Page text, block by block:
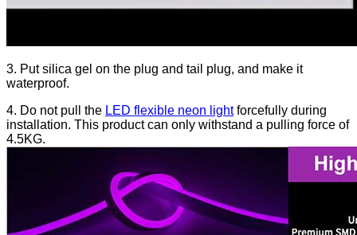
3. Put silica gel on the plug and tail plug, and make it
waterproof.
4. Do not pull the LED flexible neon lightforcefully during
installation. This product can only withstand a pulling force of
4.5KG.